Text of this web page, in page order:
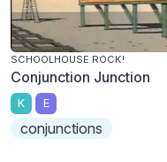
SCHOOLHOUSE ROCK!
Conjunction Junction
K E
conjunctions